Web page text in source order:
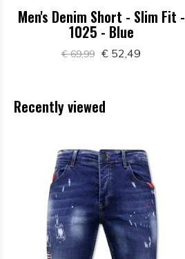
Men's Denim Short - Slim Fit -
1025 - Blue
€ 69,99 € 52,49
Recently viewed